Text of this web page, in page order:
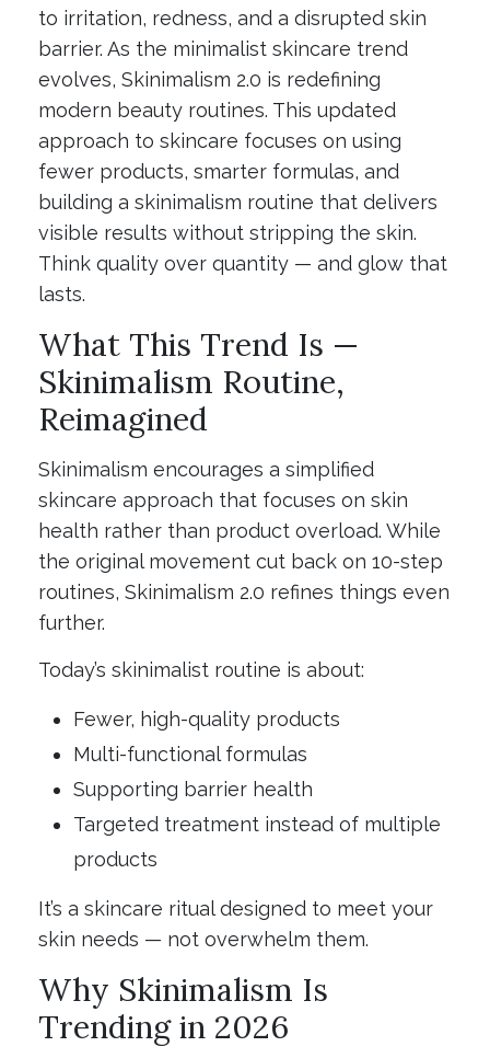
to irritation, redness, and a disrupted skin
barrier. As the minimalist skincare trend
evolves, Skinimalism 2.0 is redefining
modern beauty routines. This updated
approach to skincare focuses on using
fewer products, smarter formulas, and
building a skinimalism routine that delivers
visible results without stripping the skin.
Think quality over quantity — and glow that
lasts.
What This Trend Is —
Skinimalism Routine,
Reimagined
Skinimalism encourages a simplified
skincare approach that focuses on skin
health rather than product overload. While
the original movement cut back on 10-step
routines, Skinimalism 2.0 refines things even
further.
Today’s skinimalist routine is about:
Fewer, high-quality products
Multi-functional formulas
Supporting barrier health
Targeted treatment instead of multiple
products
It’s a skincare ritual designed to meet your
skin needs — not overwhelm them.
Why Skinimalism Is
Trending in 2026